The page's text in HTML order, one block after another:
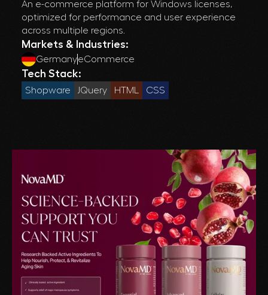
An e-commerce platform for Windows licenses,
optimized for performance and user experience
across multiple regions.
Markets & Industries:
GermanyeCommerce
Tech Stack:
Shopware JQuery HTML CSS